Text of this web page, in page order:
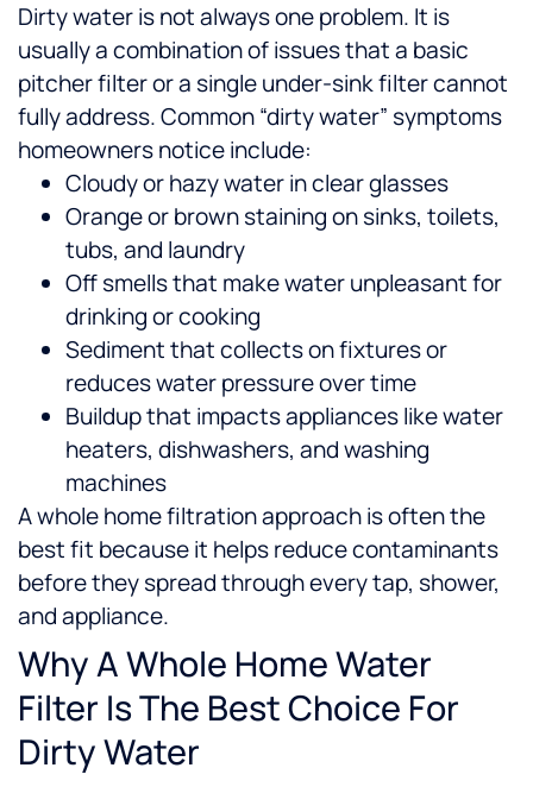
Dirty water is not always one problem. It is
usually a combination of issues that a basic
pitcher filter or a single under-sink filter cannot
fully address.Common “dirty water” symptoms
homeowners notice include:
Cloudy or hazy water in clear glasses
Orange or brown staining on sinks, toilets,
tubs, and laundry
Off smells that make water unpleasant for
drinking or cooking
Sediment that collects on fixtures or
reduces water pressure over time
Buildup that impacts appliances like water
heaters, dishwashers, and washing
machines
A whole home filtration approach is often the
best fit because it helps reduce contaminants
before they spread through every tap, shower,
and appliance.
Why A Whole Home Water
Filter Is The Best Choice For
Dirty Water